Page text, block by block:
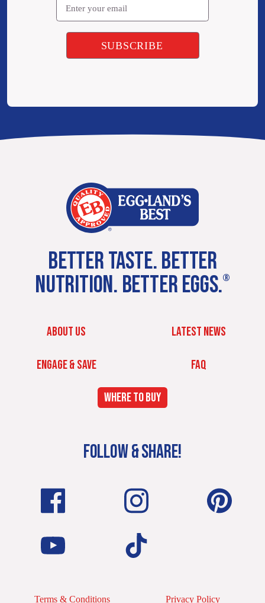
BETTER TASTE. BETTER
NUTRITION. BETTER EGGS.®
ABOUT US LATEST NEWS
ENGAGE & SAVE FAQ
WHERE TO BUY
FOLLOW & SHARE!
Terms & Conditions Privacy Policy